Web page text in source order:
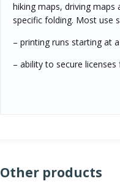
hiking maps, driving
specific folding. Most use
– printing runs starting at
– ability to secure
Other products